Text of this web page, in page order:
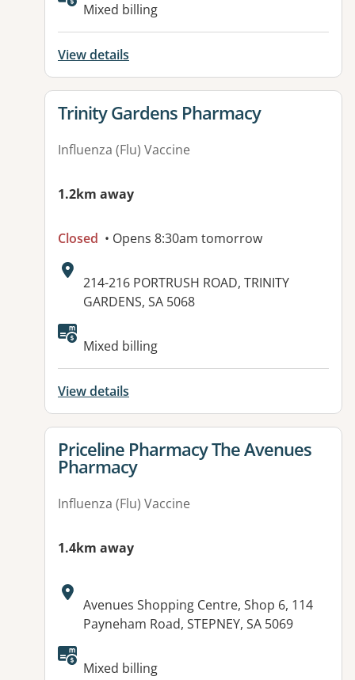
Mixed billing
View details
View details for
Trinity Gardens Pharmacy
Influenza (Flu) Vaccine
1.2km away
Closed • Opens 8:30am tomorrow
Address:
214-216 PORTRUSH ROAD, TRINITY
GARDENS, SA 5068
Available facilities:
Mixed billing
View details
View details for
Priceline Pharmacy The Avenues
Pharmacy
Influenza (Flu) Vaccine
1.4km away
Address:
Avenues Shopping Centre, Shop 6, 114
Payneham Road, STEPNEY, SA 5069
Available facilities:
Mixed billing